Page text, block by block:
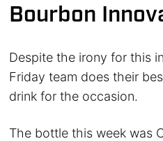
Bourbon
Despite the irony for this
Friday team does their
drink for the occasion.
The bottle this week was